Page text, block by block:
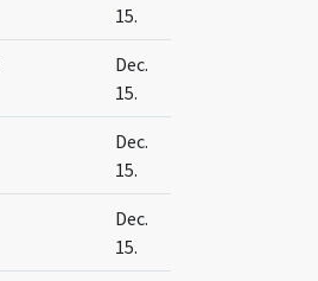
15.
Dec.
15.
Dec.
15.
Dec.
15.